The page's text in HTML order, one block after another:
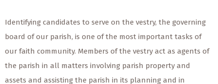
Identifying candidates to serve on the vestry, the governing
board of our parish, is one of the most important tasks of
our faith community. Members of the vestry act as agents of
the parish in all matters involving parish property and
assets and assisting the parish in its planning and in